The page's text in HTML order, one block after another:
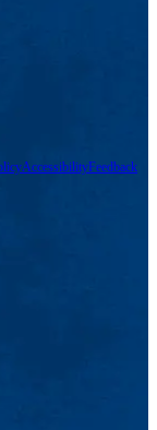
AccessibilityFeedback